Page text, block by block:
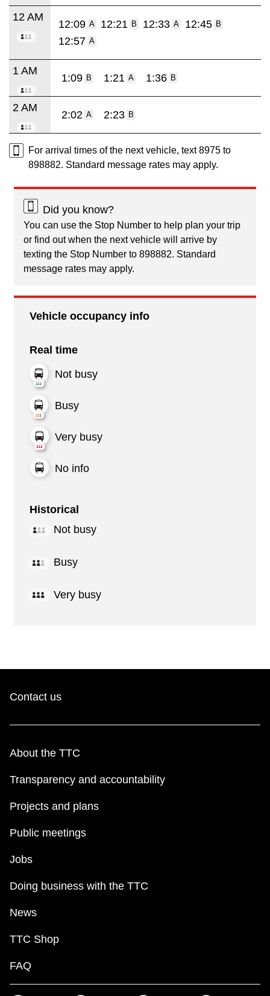
12 AM
12:09 A 12:21 B 12:33 A 12:45 B
12:57 A
1 AM
1:09 B 1:21 A 1:36 B
2 AM
2:02 A 2:23 B
For arrival times of the next vehicle, text 8975 to
898882. Standard message rates may apply.
Did you know?
You can use the Stop Number to help plan your trip
or find out when the next vehicle will arrive by
texting the Stop Number to 898882. Standard
message rates may apply.
Vehicle occupancy info
Real time
Not busy
Busy
Very busy
No info
Historical
Not busy
Busy
Very busy
Contact us
About the TTC
Transparency and accountability
Projects and plans
Public meetings
Jobs
Doing business with the TTC
News
TTC Shop
FAQ